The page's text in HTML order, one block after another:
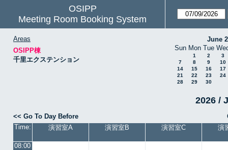
OSIPP
Meeting Room Booking System
Areas
OSIPP棟
千里エクステンション
June
Sun Mon Tue
1 2
3
7
8 9
10
14
15 16
17
21
22 23
24
28
29 30
2026 /
<< Go To Day Before
Time:
演習室A 演習室B 演習室C 演
08:00